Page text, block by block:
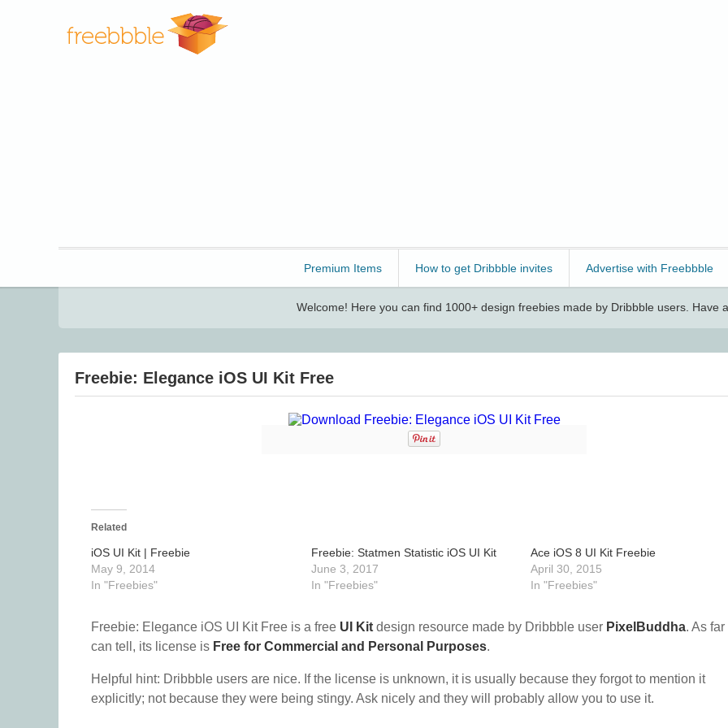
Premium Items How to get Dribbble invites Advertise with Freebbble
Welcome! Here you can find 1000+ design freebies made by Dribbble users. Have
Freebie: Elegance iOS UI Kit Free
Related
iOS UI Kit | Freebie
May 9, 2014
In "Freebies"
Freebie: Statmen Statistic iOS UI Kit
June 3, 2017
In "Freebies"
Ace iOS 8 UI Kit Freebie
April 30, 2015
In "Freebies"
Freebie: Elegance iOS UI Kit Free is a free UI Kit design resource made by Dribbble user PixelBuddha. As far
can tell, its license is Free for Commercial and Personal Purposes.
Helpful hint: Dribbble users are nice. If the license is unknown, it is usually because they forgot to mention it
explicitly; not because they were being stingy. Ask nicely and they will probably allow you to use it.